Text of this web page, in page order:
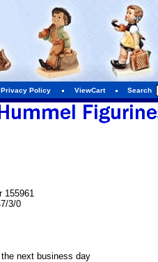
Privacy Policy ViewCart Search
155961
3/0
next business day